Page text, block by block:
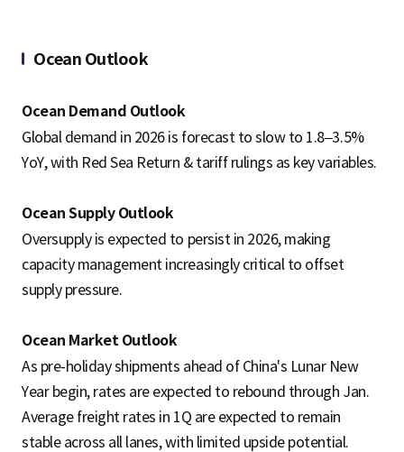
Ocean Outlook
Ocean Demand Outlook
Global demand in 2026 is forecast to slow to 1.8–3.5%
YoY, with Red Sea Return & tariff rulings as key variables.
Ocean Supply Outlook
Oversupply is expected to persist in 2026, making
capacity management increasingly critical to offset
supply pressure.
Ocean Market Outlook
As pre-holiday shipments ahead of China's Lunar New
Year begin, rates are expected to rebound through Jan.
Average freight rates in 1Q are expected to remain
stable across all lanes, with limited upside potential.